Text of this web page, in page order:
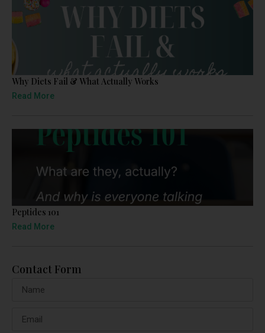
Why Diets Fail & What Actually Works
Read More
Peptides 101
Read More
Contact Form